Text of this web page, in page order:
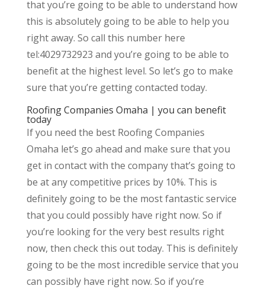
that you’re going to be able to understand how
this is absolutely going to be able to help you
right away. So call this number here
tel:4029732923 and you’re going to be able to
benefit at the highest level. So let’s go to make
sure that you’re getting contacted today.
Roofing Companies Omaha | you can benefit
today
If you need the best Roofing Companies
Omaha let’s go ahead and make sure that you
get in contact with the company that’s going to
be at any competitive prices by 10%. This is
definitely going to be the most fantastic service
that you could possibly have right now. So if
you’re looking for the very best results right
now, then check this out today. This is definitely
going to be the most incredible service that you
can possibly have right now. So if you’re